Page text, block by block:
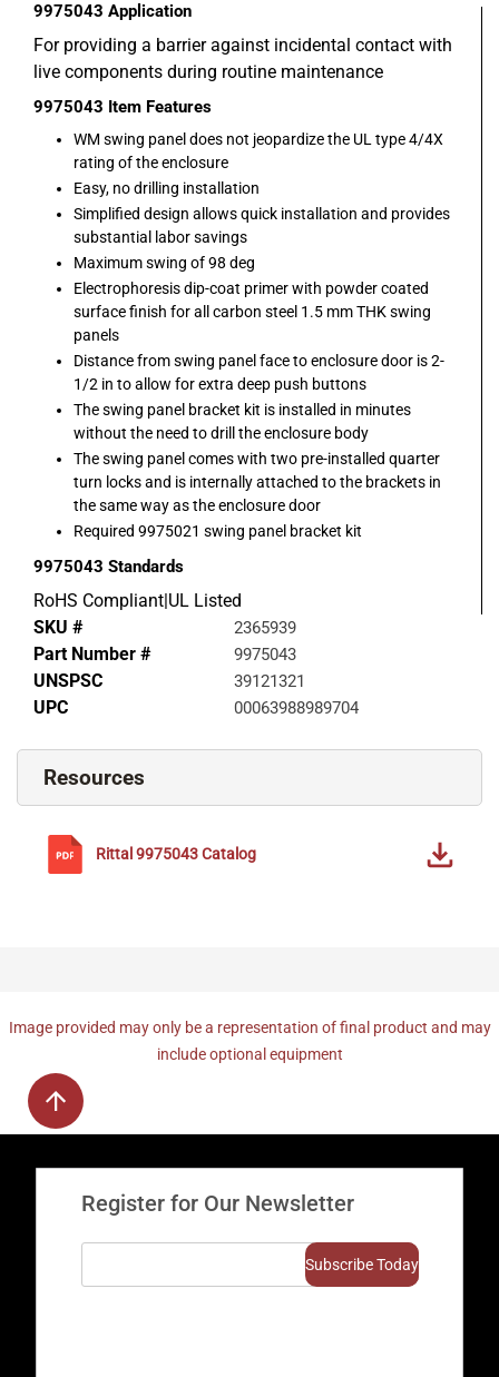
9975043 Application
For providing a barrier against incidental contact with
live components during routine maintenance
9975043 Item Features
WM swing panel does not jeopardize the UL type 4/4X
rating of the enclosure
Easy, no drilling installation
Simplified design allows quick installation and provides
substantial labor savings
Maximum swing of 98 deg
Electrophoresis dip-coat primer with powder coated
surface finish for all carbon steel 1.5 mm THK swing
panels
Distance from swing panel face to enclosure door is 2-
1/2 in to allow for extra deep push buttons
The swing panel bracket kit is installed in minutes
without the need to drill the enclosure body
The swing panel comes with two pre-installed quarter
turn locks and is internally attached to the brackets in
the same way as the enclosure door
Required 9975021 swing panel bracket kit
9975043 Standards
RoHS Compliant|UL Listed
SKU #
2365939
Part Number # 9975043
UNSPSC 39121321
UPC 00063988989704
Resources
Rittal 9975043Catalog
Image provided may only be a representation of final product and may
include optional equipment
Register for Our Newsletter